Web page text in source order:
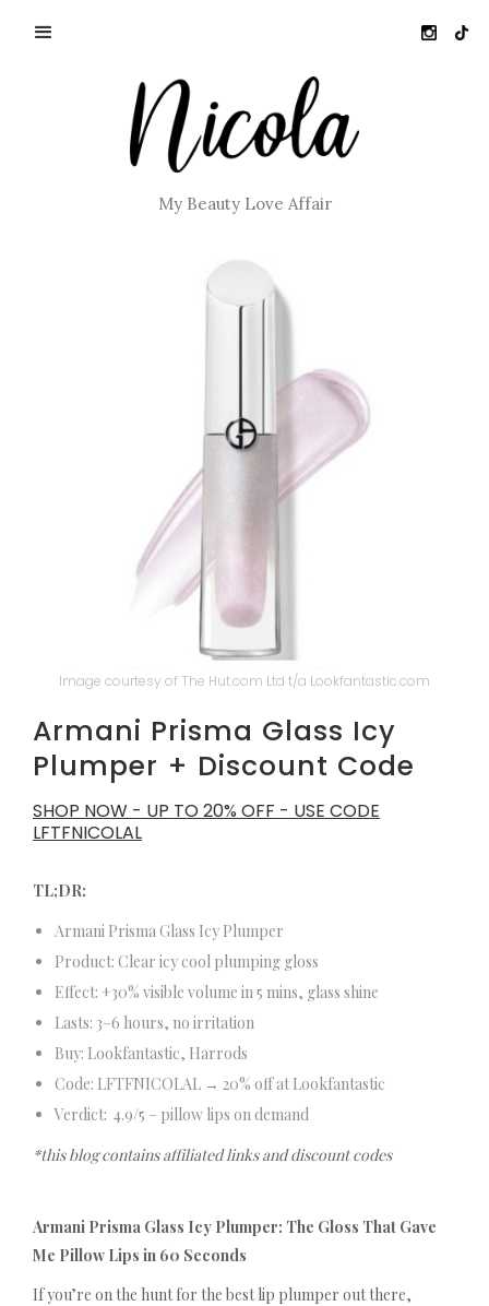
My Beauty Love Affair
Image courtesy of The Hut.com Ltd t/a Lookfantastic.com
Armani Prisma Glass Icy
Plumper + Discount Code
SHOP NOW - UP TO 20% OFF - USE CODE
LFTFNICOLAL
TL;DR:
Armani Prisma Glass Icy Plumper
Product: Clear icy cool plumping gloss
Effect: +30% visible volume in 5 mins, glass shine
Lasts: 3–6 hours, no irritation
Buy: Lookfantastic, Harrods
Code: LFTFNICOLAL → 20% off at Lookfantastic
Verdict: 4.9/5 – pillow lips on demand
*this blog contains affiliated links and discount codes
Armani Prisma Glass Icy Plumper: The Gloss That Gave
Me Pillow Lips in 60 Seconds
If you’re on the hunt for the best lip plumper out there,